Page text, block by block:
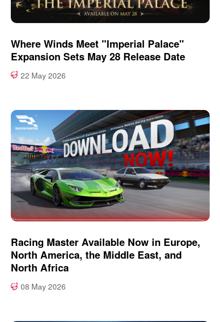
Where Winds Meet "Imperial Palace"
Expansion Sets May 28 Release Date
22 May 2026
Racing Master Available Now in Europe,
North America, the Middle East, and
North Africa
08 May 2026